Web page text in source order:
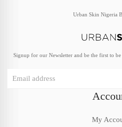
Urban Skin Nigeria
Signup for our Newsletter and be the first to
My